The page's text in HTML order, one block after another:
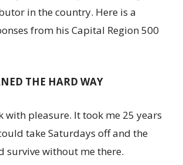
in the country. Here is a
from his Capital Region 500
THE HARD WAY
with pleasure. It took me 25 years
take Saturdays off and the
survive without me there.